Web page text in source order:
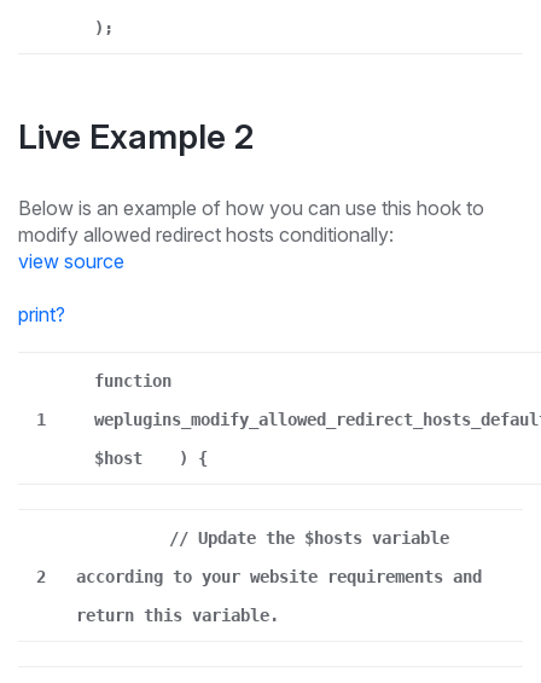
);
Live Example 2
Below is an example of how you can use this hook to
modify allowed redirect hosts conditionally:
view source
print?
1
function
$host
) {
2
// Update the $hosts variable
according to your website requirements and
return this variable.